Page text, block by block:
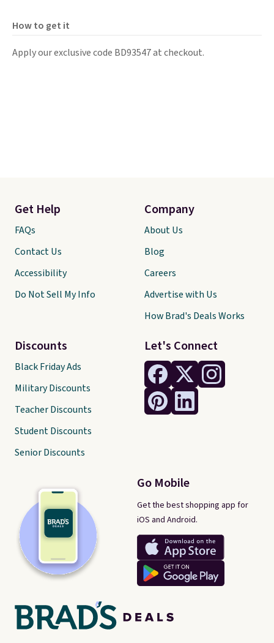
How to get it
Apply our exclusive code BD93547 at checkout.
Let's Connect
Go Mobile
Get the best shopping app for
iOS and Android.
Get Help
FAQs
Contact Us
Accessibility
Do Not Sell My Info
Discounts
Black Friday Ads
Military Discounts
Teacher Discounts
Student Discounts
Senior Discounts
Company
About Us
Blog
Careers
Advertise with Us
How Brad's Deals Works